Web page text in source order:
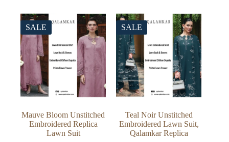
SALE
Mauve Bloom Unstitched
Embroidered Replica
Lawn Suit
SALE
Teal Noir Unstitched
Embroidered Lawn Suit,
Qalamkar Replica